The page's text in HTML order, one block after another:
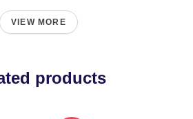
VIEW MORE
products